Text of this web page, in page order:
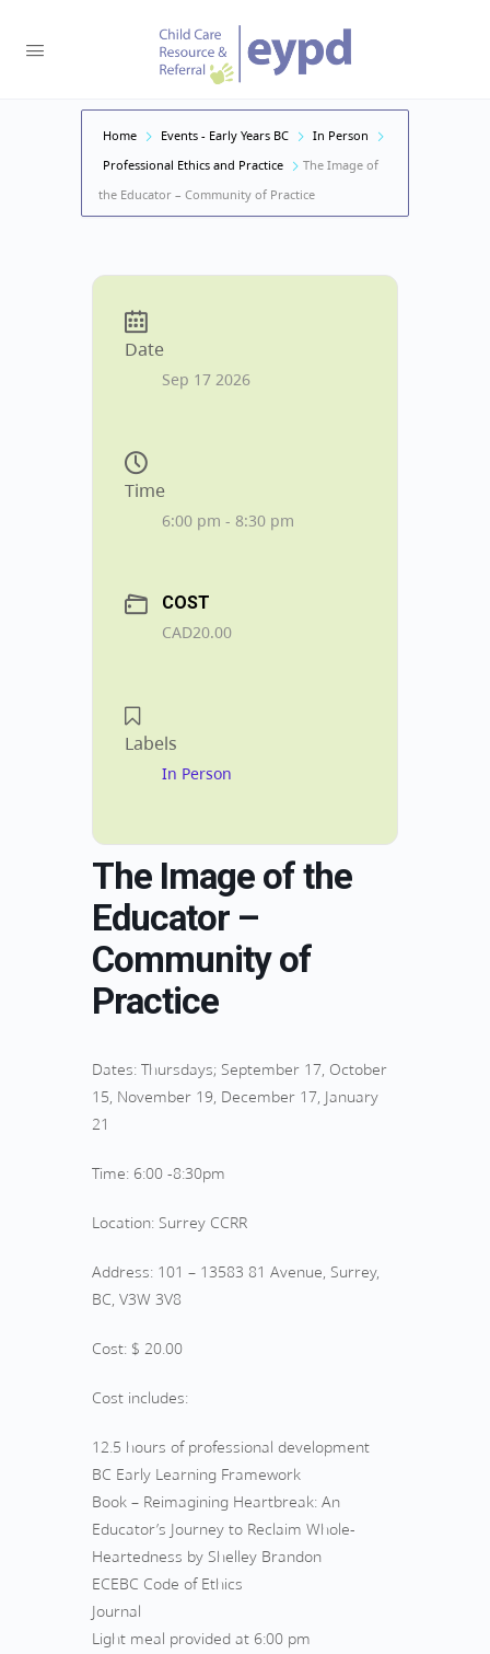
Home Events - Early Years BC
In Person
Professional Ethics and Practice
The Image of
the Educator – Community of Practice
Date
Sep 17 2026
Time
6:00 pm - 8:30 pm
COST
CAD20.00
Labels
In Person
The Image of the
Educator –
Community of
Practice
Dates: Thursdays; September 17, October
15, November 19, December 17, January
21
Time: 6:00 -8:30pm
Location: Surrey CCRR
Address: 101 – 13583 81 Avenue, Surrey,
BC, V3W 3V8
Cost: $ 20.00
Cost includes:
12.5 hours of professional development
BC Early Learning Framework
Book – Reimagining Heartbreak: An
Educator’s Journey to Reclaim Whole-
Heartedness by Shelley Brandon
ECEBC Code of Ethics
Journal
Light meal provided at 6:00 pm